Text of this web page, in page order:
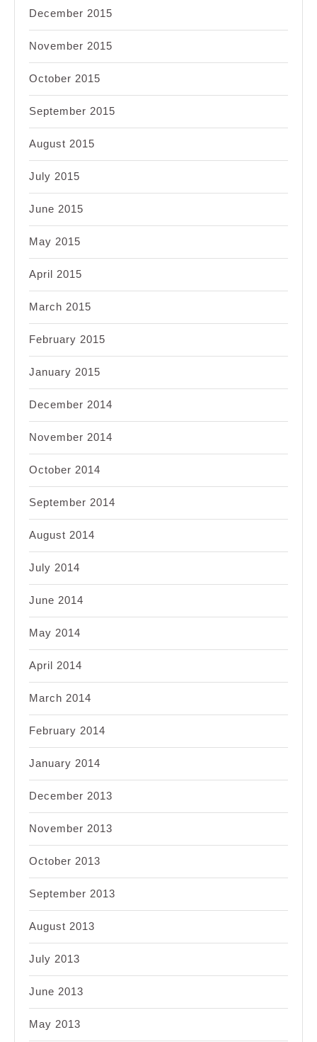
December 2015
November 2015
October 2015
September 2015
August 2015
July 2015
June 2015
May 2015
April 2015
March 2015
February 2015
January 2015
December 2014
November 2014
October 2014
September 2014
August 2014
July 2014
June 2014
May 2014
April 2014
March 2014
February 2014
January 2014
December 2013
November 2013
October 2013
September 2013
August 2013
July 2013
June 2013
May 2013